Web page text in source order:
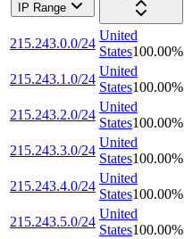
IP Range
215.243.0.0/24
United
States100.00%
215.243.1.0/24
United
States100.00%
215.243.2.0/24
United
States100.00%
215.243.3.0/24
United
States100.00%
215.243.4.0/24
United
States100.00%
215.243.5.0/24
United
States100.00%